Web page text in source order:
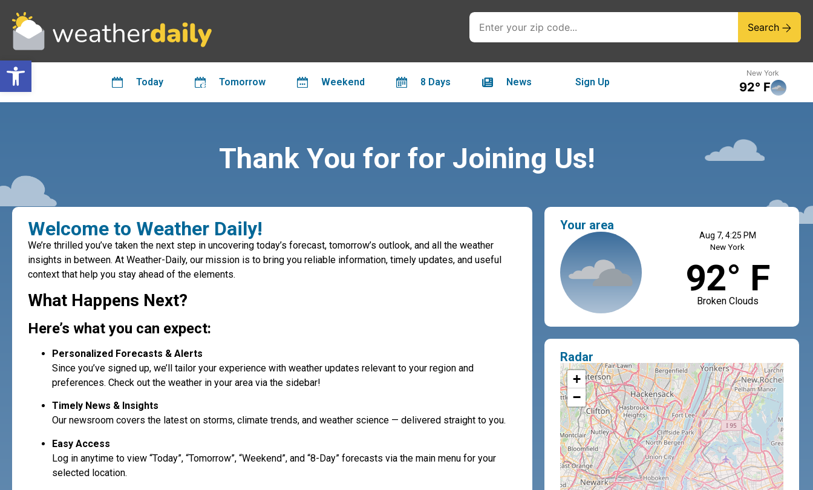
Open toolbar
Search
Today Tomorrow Weekend 8 Days News Sign Up
New York
92° F
Thank You for for Joining Us!
Welcome to Weather Daily!
We’re thrilled you’ve taken the next step in uncovering today’s forecast, tomorrow’s outlook, and all the weather
insights in between. At Weather-Daily, our mission is to bring you reliable information, timely updates, and useful
context that help you stay ahead of the elements.
What Happens Next?
Here’s what you can expect:
Personalized Forecasts & Alerts
Since you’ve signed up, we’ll tailor your experience with weather updates relevant to your region and
preferences. Check out the weather in your area via the sidebar!
Timely News & Insights
Our newsroom covers the latest on storms, climate trends, and weather science — delivered straight to you.
Easy Access
Log in anytime to view “Today”, “Tomorrow”, “Weekend”, and “8-Day” forecasts via the main menu for your
selected location.
Your area
Aug 7, 4:25 PM
New York
92° F
Broken Clouds
Radar
+
−